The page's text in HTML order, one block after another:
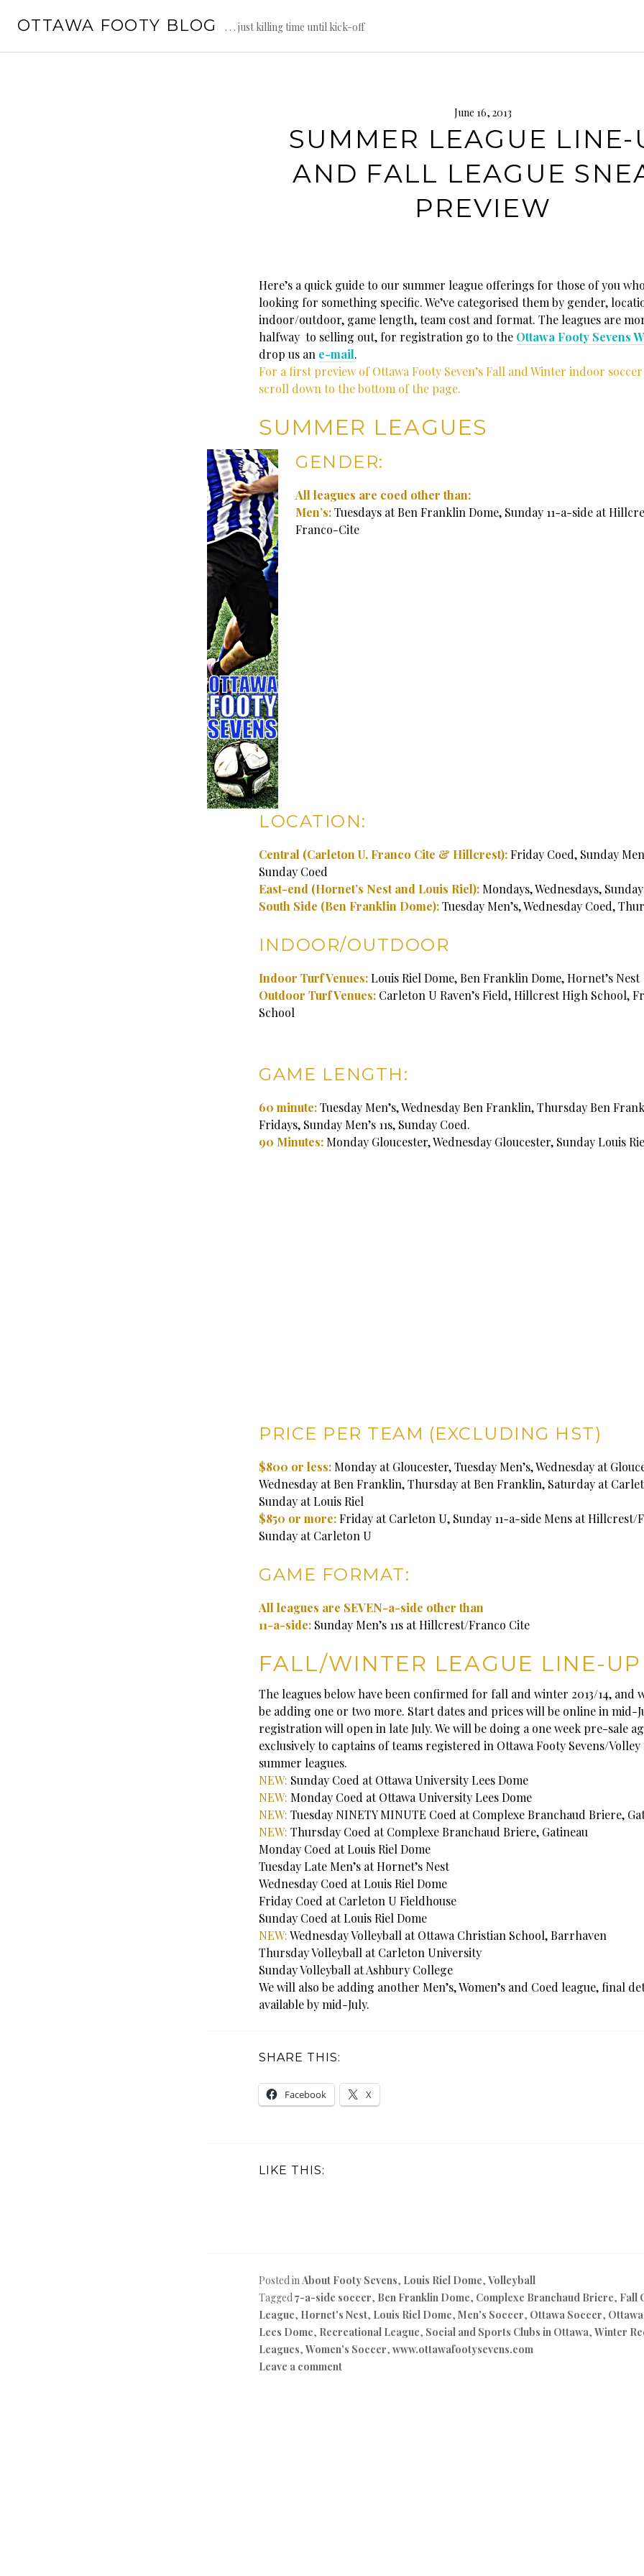
OTTAWA FOOTY BLOG . . . just killing time until kick-off
June 16, 2013
SUMMER LEAGUE LINE-
AND FALL LEAGUE
PREVIEW
Here’s a quick guide to our summer league offerings for those of you
looking for something specific. We’ve categorised them by gender,
indoor/outdoor, game length, team cost and format. The leagues are
halfway to selling out, for registration go to the Ottawa Footy Sevens
drop us an e-mail.
For a first preview of Ottawa Footy Seven’s Fall and Winter indoor
scroll down to the bottom of the page.
SUMMER LEAGUES
GENDER:
All leagues are coed other than:
Men’s:Tuesdays at Ben Franklin Dome, Sunday 11-a-side at
Franco-Cite
LOCATION:
Central (Carleton U, Franco Cite & Hillcrest):Friday Coed, Sunday
Sunday Coed
East-end (Hornet’s Nest and Louis Riel): Mondays, Wednesdays,
South Side (Ben Franklin Dome):Tuesday Men’s, Wednesday Coed,
INDOOR/OUTDOOR
Indoor Turf Venues:Louis Riel Dome, Ben Franklin Dome, Hornet’s Nest
Outdoor Turf Venues: Carleton U Raven’s Field, Hillcrest High School,
School
GAME LENGTH:
60 minute:Tuesday Men’s, Wednesday Ben Franklin, Thursday Ben
Fridays, Sunday Men’s 11s, Sunday Coed.
90 Minutes: Monday Gloucester, Wednesday Gloucester, Sunday Louis
PRICE PER TEAM (EXCLUDING HST)
$800 or less: Monday at Gloucester, Tuesday Men’s, Wednesday at
Wednesday at Ben Franklin, Thursday at Ben Franklin, Saturday at
Sunday at Louis Riel
$850 or more:Friday at Carleton U, Sunday 11-a-side Mens at Hillcrest/
Sunday at Carleton U
GAME FORMAT:
All leagues are SEVEN-a-side other than
11-a-side: Sunday Men’s 11s at Hillcrest/Franco Cite
FALL/WINTER LEAGUE LINE-UP
The leagues below have been confirmed for fall and winter 2013/14, and
be adding one or two more. Start dates and prices will be online in mid-
registration will open in late July. We will be doing a one week pre-sale
exclusively to captains of teams registered in Ottawa Footy Sevens/Volley
summer leagues.
NEW: Sunday Coed at Ottawa University Lees Dome
NEW: Monday Coed at Ottawa University Lees Dome
NEW: Tuesday NINETY MINUTE Coed at Complexe Branchaud Briere,
NEW: Thursday Coed at Complexe Branchaud Briere, Gatineau
Monday Coed at Louis Riel Dome
Tuesday Late Men’s at Hornet’s Nest
Wednesday Coed at Louis Riel Dome
Friday Coed at Carleton U Fieldhouse
Sunday Coed at Louis Riel Dome
NEW:Wednesday Volleyball at Ottawa Christian School, Barrhaven
Thursday Volleyball at Carleton University
Sunday Volleyball at Ashbury College
We will also be adding another Men’s, Women’s and Coed league, final
available by mid-July.
SHARE THIS:
Facebook X
LIKE THIS:
Posted inAbout Footy Sevens, Louis Riel Dome, Volleyball
Tagged7-a-side soccer, Ben Franklin Dome, Complexe Branchaud Briere, Fall
League, Hornet's Nest, Louis Riel Dome, Men's Soccer, Ottawa Soccer,
Lees Dome, Recreational League, Social and Sports Clubs in Ottawa, Winter
Leagues, Women's Soccer, www.ottawafootysevens.com
Leave a comment